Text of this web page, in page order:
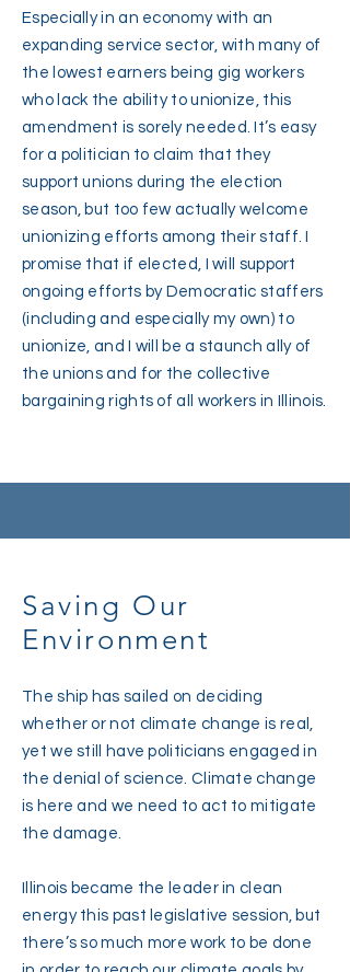
Especially in an economy with an
expanding service sector, with many of
the lowest earners being gig workers
who lack the ability to unionize, this
amendment is sorely needed. It’s easy
for a politician to claim that they
support unions during the election
season, but too few actually welcome
unionizing efforts among their staff. I
promise that if elected, I will support
ongoing efforts by Democratic staffers
(including and especially my own) to
unionize, and I will be a staunch ally of
the unions and for the collective
bargaining rights of all workers in Illinois.
Saving Our
Environment
The ship has sailed on deciding
whether or not climate change is real,
yet we still have politicians engaged in
the denial of science. Climate change
is here and we need to act to mitigate
the damage.
Illinois became the leader in clean
energy this past legislative session, but
there’s so much more work to be done